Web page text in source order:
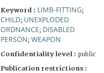
Keyword : LIMB-FITTING;
CHILD; UNEXPLODED
ORDNANCE; DISABLED
PERSON; WEAPON
Confidentiality level : public
Publication restrictions :